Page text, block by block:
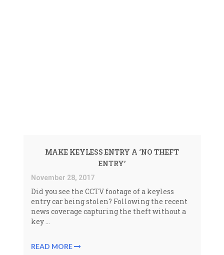
MAKE KEYLESS ENTRY A ‘NO THEFT
ENTRY’
November 28, 2017
Did you see the CCTV footage of a keyless
entry car being stolen? Following the recent
news coverage capturing the theft without a
key ...
READ MORE